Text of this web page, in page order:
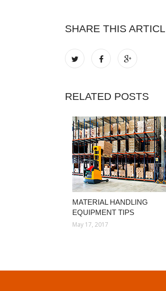
SHARE THIS
RELATED POSTS
MATERIAL HANDLING
EQUIPMENT TIPS
May 17, 2017